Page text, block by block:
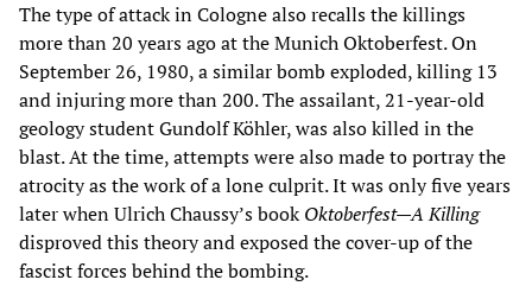
The type of attack in Cologne also recalls the killings
more than 20 years ago at the Munich Oktoberfest. On
September 26, 1980, a similar bomb exploded, killing 13
and injuring more than 200. The assailant, 21-year-old
geology student Gundolf Köhler, was also killed in the
blast. At the time, attempts were also made to portray the
atrocity as the work of a lone culprit. It was only five years
later when Ulrich Chaussy’s bookOktoberfest—A Killing
disproved this theory and exposed the cover-up of the
fascist forces behind the bombing.